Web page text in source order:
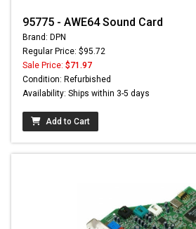
95775 - AWE64 Sound Card
Brand: DPN
Regular Price: $95.72
Sale Price: $71.97
Condition: Refurbished
Availability: Ships within 3-5 days
Add to Cart